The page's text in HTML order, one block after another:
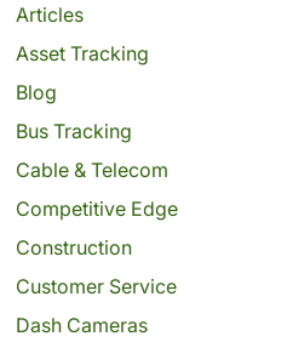
Articles
Asset Tracking
Blog
Bus Tracking
Cable & Telecom
Competitive Edge
Construction
Customer Service
Dash Cameras